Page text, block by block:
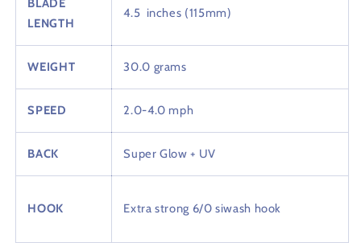
BLADE
LENGTH
4.5 inches (115mm)
WEIGHT 30.0 grams
SPEED 2.0-4.0 mph
BACK Super Glow + UV
HOOK Extra strong 6/0 siwash hook